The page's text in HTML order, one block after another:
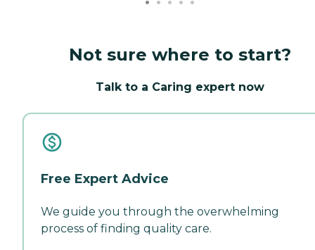
Not sure where to start?
Talk to a Caring expert now
Free Expert Advice
We guide you through the overwhelming
process of finding quality care.